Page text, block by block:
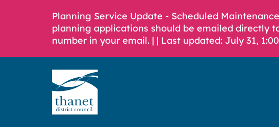
Planning Service Update - Scheduled
planning applications should be emailed directly
number in your email. | | Last updated: July 31,